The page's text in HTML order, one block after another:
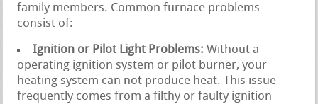
family members. Common furnace problems
consist of:
Ignition or Pilot Light Problems: Without a
operating ignition system or pilot burner, your
heating system can not produce heat. This issue
frequently comes from a filthy or faulty ignition